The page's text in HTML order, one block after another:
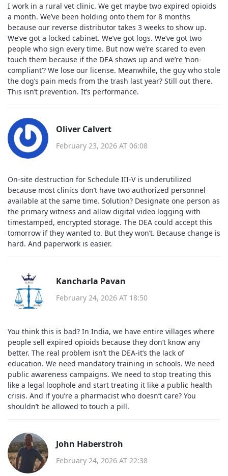
I work in a rural vet clinic. We get maybe two expired opioids
a month. We’ve been holding onto them for 8 months
because our reverse distributor takes 3 weeks to show up.
We’ve got a locked cabinet. We’ve got logs. We’ve got two
people who sign every time. But now we’re scared to even
touch them because if the DEA shows up and we’re ‘non-
compliant’? We lose our license. Meanwhile, the guy who stole
the dog’s pain meds from the trash last year? Still out there.
This isn’t prevention. It’s performance.
Oliver Calvert
February 23, 2026 AT 06:08
On-site destruction for Schedule III-V is underutilized
because most clinics don’t have two authorized personnel
available at the same time. Solution? Designate one person as
the primary witness and allow digital video logging with
timestamped, encrypted storage. The DEA could accept this
tomorrow if they wanted to. But they won’t. Because change is
hard. And paperwork is easier.
Kancharla Pavan
February 24, 2026 AT 18:50
You think this is bad? In India, we have entire villages where
people sell expired opioids because they don’t know any
better. The real problem isn’t the DEA-it’s the lack of
education. We need mandatory training in schools. We need
public awareness campaigns. We need to stop treating this
like a legal loophole and start treating it like a public health
crisis. And if you’re a pharmacist who doesn’t care? You
shouldn’t be allowed to touch a pill.
John Haberstroh
February 24, 2026 AT 22:38